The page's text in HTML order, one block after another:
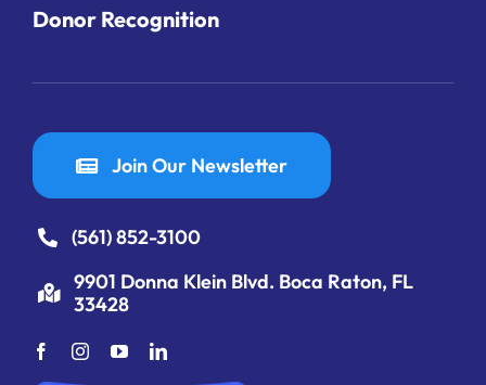
Donor Recognition
Join Our Newsletter
(561) 852-3100
9901 Donna Klein Blvd. Boca Raton, FL
33428